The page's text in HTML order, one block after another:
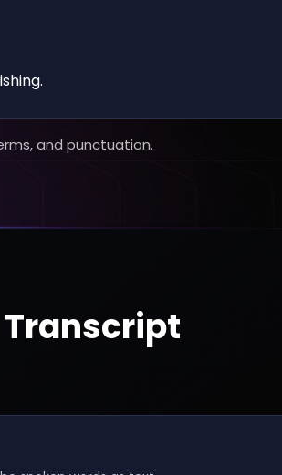
and punctuation.